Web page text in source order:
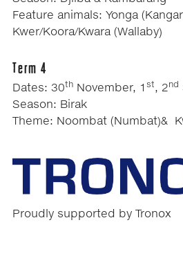
Feature animals: Yonga
Kwer/Koora/Kwara (Wallaby)
Term 4
Dates: 30th November, 1 st, 2nd
Season: Birak
Theme: Noombat (Numbat)&
Proudly supported by Tronox